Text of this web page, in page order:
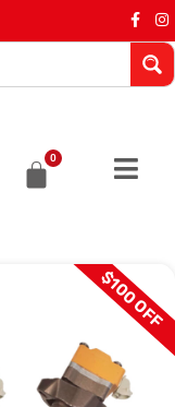
0
$100 OFF